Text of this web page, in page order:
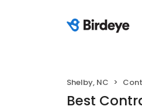
Shelby, NC
Best